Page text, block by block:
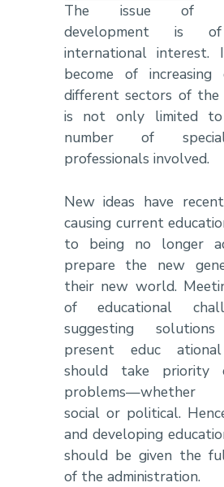
The issue of
development is
international interest.
become of increasing
different sectors of the
is not only limited
number of
professionals involved.
New ideas have
causing current
to being no longer
prepare the new
their new world.
of educational
suggesting
present educational
should take priority
problems—whether
social or political.
and developing
should be given the
of the administration.